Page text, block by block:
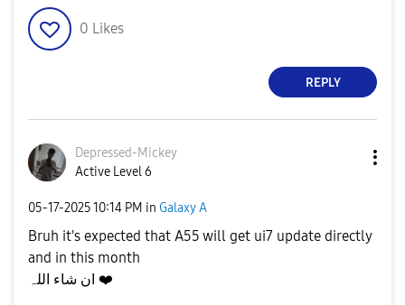
0 Likes
REPLY
Depressed-Mickey
Active Level 6
‎05-17-202510:14 PM in Galaxy A
Bruh it's expected that A55 will get ui7 update directly
and in this month
❤️